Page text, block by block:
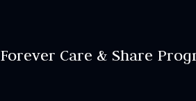
Forever Care & Share